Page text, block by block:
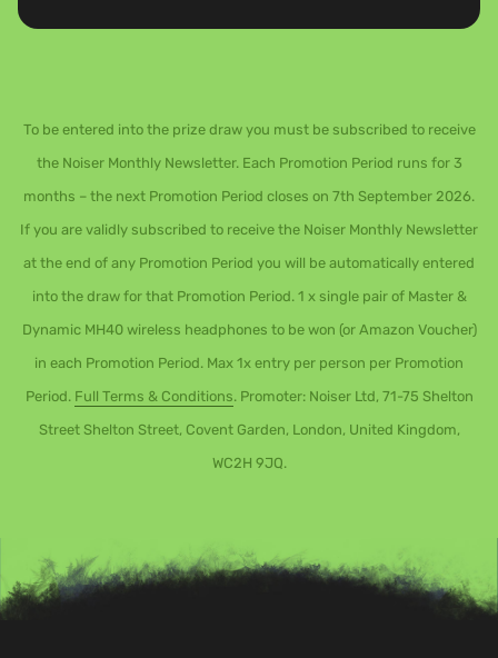
To be entered into the prize draw you must be subscribed to receive
the Noiser Monthly Newsletter. Each Promotion Period runs for 3
months – the next Promotion Period closes on 7th September 2026.
If you are validly subscribed to receive the Noiser Monthly Newsletter
at the end of any Promotion Period you will be automatically entered
into the draw for that Promotion Period. 1 x single pair of Master &
Dynamic MH40 wireless headphones to be won (or Amazon Voucher)
in each Promotion Period. Max 1x entry per person per Promotion
Period. Full Terms & Conditions. Promoter: Noiser Ltd, 71-75 Shelton
Street Shelton Street, Covent Garden, London, United Kingdom,
WC2H 9JQ.